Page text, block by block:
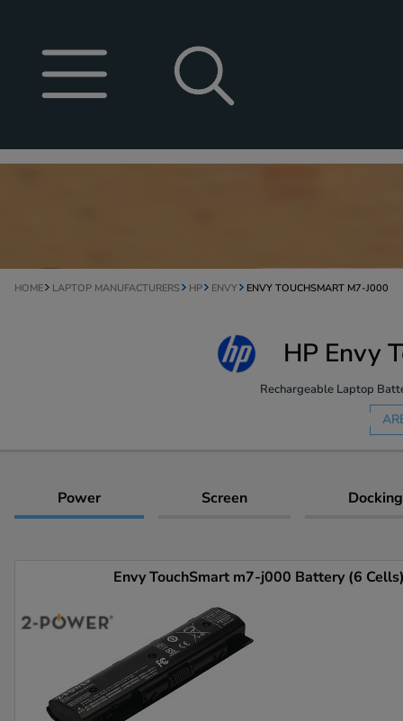
HOME LAPTOP MANUFACTURERS HP ENVY ENVY TOUCHSMART M7-J000
HP Envy
Rechargeable Laptop
Power Screen
Envy TouchSmart m7-j000 Battery (6